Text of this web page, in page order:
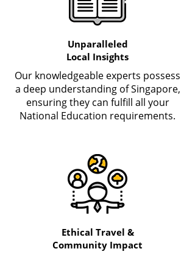
Unparalleled
Local Insights
Our knowledgeable experts possess
a deep understanding of Singapore,
ensuring they can fulfill all your
National Education requirements.
Ethical Travel &
Community Impact